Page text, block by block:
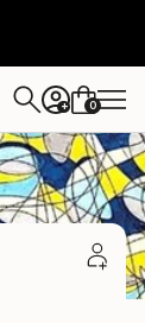
+ 0